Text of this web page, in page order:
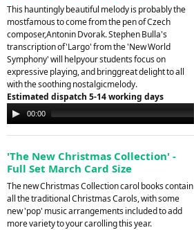
This hauntingly beautiful melody is probably the
mostfamous to come from the pen of Czech
composer,Antonin Dvorak. Stephen Bulla's
transcription of'Largo' from the 'New World
Symphony' will helpyour students focus on
expressive playing, and bringgreat delight to all
with the soothing nostalgicmelody.
Estimated dispatch 5-14 working days
Audio
Player
00:00
'The New Christmas Collection' -
Full Set March Card Size
The new Christmas Collection carol books contain
all the traditional Christmas Carols, with some
new 'pop' music arrangements included to add
more variety to your carolling this year.